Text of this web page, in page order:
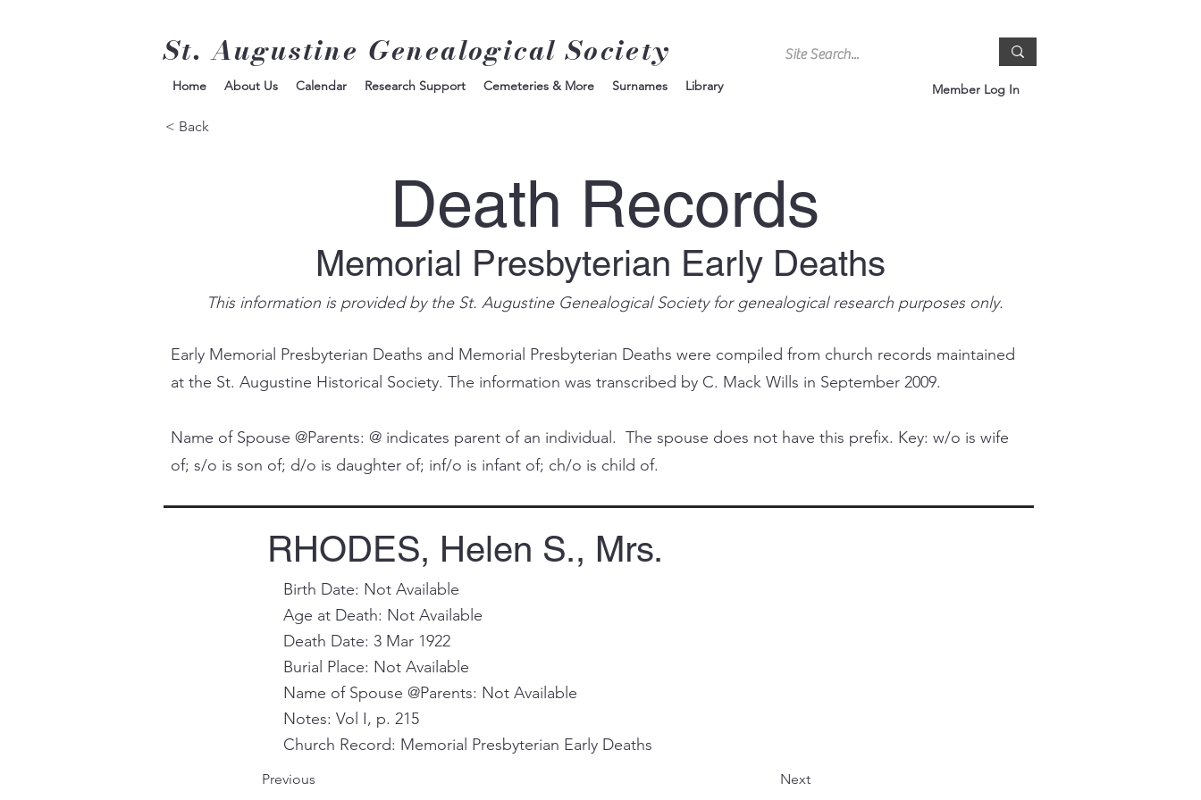
St. Augustine Genealogical Society
Member Log In
Home About Us Calendar Research Support Cemeteries & More Surnames Library
< Back
Death Records
Memorial Presbyterian Early Deaths
This information is provided by the St. Augustine Genealogical Society for genealogical research purposes only.
Early Memorial Presbyterian Deaths and Memorial Presbyterian Deaths were compiled from church records maintained
at the St. Augustine Historical Society. The information was transcribed by C. Mack Wills in September 2009.
Name of Spouse @Parents: @ indicates parent of an individual. The spouse does not have this prefix. Key: w/o is wife
of; s/o is son of; d/o is daughter of; inf/o is infant of; ch/o is child of.
RHODES, Helen S., Mrs.
Birth Date: Not Available
Age at Death: Not Available
Death Date: 3 Mar 1922
Burial Place: Not Available
Name of Spouse @Parents: Not Available
Notes: Vol I, p. 215
Church Record: Memorial Presbyterian Early Deaths
Previous Next